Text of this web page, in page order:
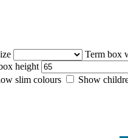
Term box
height
slim colours
Show